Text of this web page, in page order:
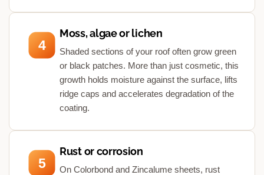
4
Moss, algae or lichen
Shaded sections of your roof often grow green
or black patches. More than just cosmetic, this
growth holds moisture against the surface, lifts
ridge caps and accelerates degradation of the
coating.
5
Rust or corrosion
On Colorbond and Zincalume sheets, rust